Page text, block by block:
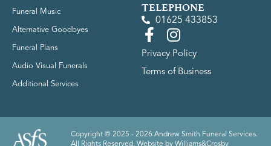
Funeral Music
Alternative Goodbyes
Funeral Plans
Audio Visual Funerals
Additional Services
TELEPHONE
01625 433853
Privacy Policy
Terms of Business
Copyright © 2025 - 2026 Andrew Smith Funeral Services.
All Rights Reserved. Website by Williams&Crosby